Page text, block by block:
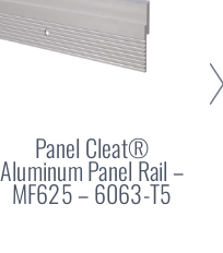
Panel Cleat®
Aluminum Panel Rail –
MF625 – 6063-T5